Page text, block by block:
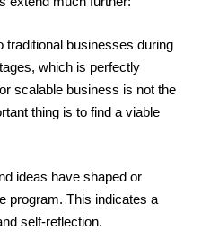
traditional businesses during
which is perfectly
scalable business is not the
thing is to find a viable
ideas have shaped or
program. This indicates a
self-reflection.